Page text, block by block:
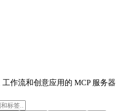
作流和创意应用的 MCP 服务器